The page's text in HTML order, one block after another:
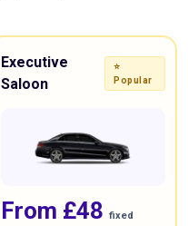
Executive
Saloon
⭐
Popular
From £48 fixed